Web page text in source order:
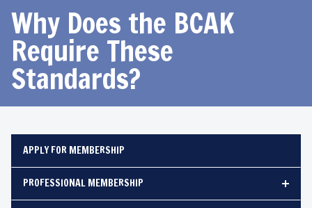
Why Does the BCAK
Require These
Standards?
APPLY FOR MEMBERSHIP
PROFESSIONAL MEMBERSHIP